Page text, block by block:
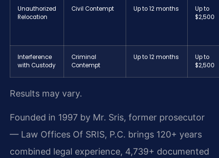
Unauthorized
Relocation
Civil Contempt Up to 12 months
Up to
$2,500
Interference
with Custody
Criminal
Contempt
Up to 12 months
Up to
$2,500
Results may vary.
Founded in 1997 by Mr. Sris, former prosecutor
— Law Offices Of SRIS, P.C. brings 120+ years
combined legal experience, 4,739+ documented